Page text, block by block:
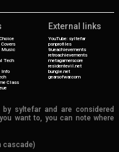
Covers
Music
Tech
Info
Class
External links
YouTube: syltefar
psnprofiles
trueachievements
retroachievements
metagamerscore
residentevil.net
bungie.net
gearsofwar.com
syltefar and are considered
want to, you can note where
cascade)